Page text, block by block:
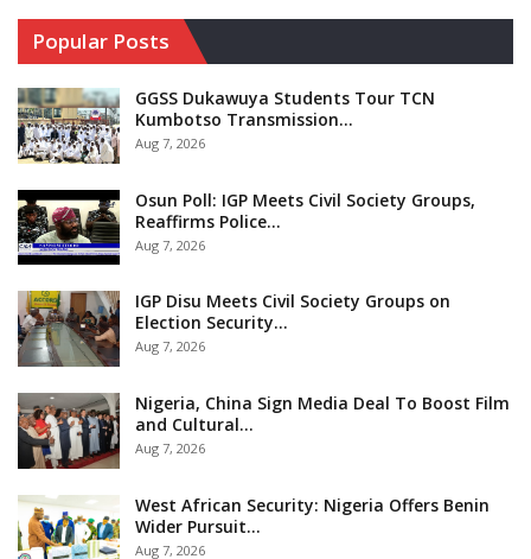
Popular Posts
GGSS Dukawuya Students Tour TCN
Kumbotso Transmission…
Aug 7, 2026
Osun Poll: IGP Meets Civil Society Groups,
Reaffirms Police…
Aug 7, 2026
IGP Disu Meets Civil Society Groups on
Election Security…
Aug 7, 2026
Nigeria, China Sign Media Deal To Boost Film
and Cultural…
Aug 7, 2026
West African Security: Nigeria Offers Benin
Wider Pursuit…
Aug 7, 2026